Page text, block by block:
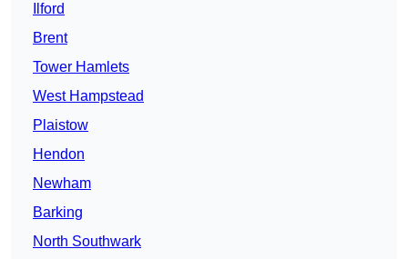
Ilford
Brent
Tower Hamlets
West Hampstead
Plaistow
Hendon
Newham
Barking
North Southwark